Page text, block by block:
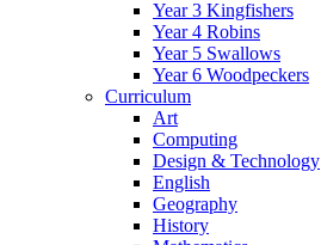
Year 3 Kingfishers
Year 4 Robins
Year 5 Swallows
Year 6 Woodpeckers
Curriculum
Art
Computing
Design & Technology
English
Geography
History